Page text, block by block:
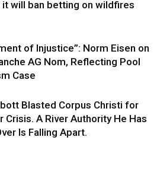
will ban betting on wildfires
of Injustice”: Norm Eisen on
AG Nom, Reflecting Pool
Case
Blasted Corpus Christi for
Crisis. A River Authority He Has
Is Falling Apart.